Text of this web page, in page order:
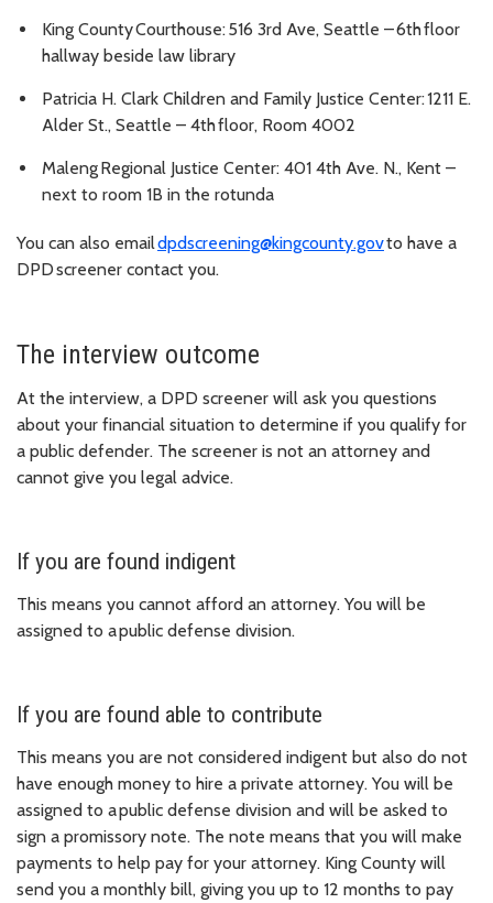
King County Courthouse: 516 3rd Ave, Seattle – 6th floor
hallway beside law library
Patricia H. Clark Children and Family Justice Center: 1211 E.
Alder St., Seattle – 4th floor, Room 4002
Maleng Regional Justice Center: 401 4th Ave. N., Kent –
next to room 1B in the rotunda
You can also emaildpdscreening@kingcounty.govto have a
DPD screener contact you.
The interview outcome
At the interview, a DPD screener will ask you questions
about your financial situation to determine if you qualify for
a public defender. The screener is not an attorney and
cannot give you legal advice.
If you are found indigent
This means you cannot afford an attorney. You will be
assigned to a public defense division.
If you are found able to contribute
This means you are not considered indigent but also do not
have enough money to hire a private attorney. You will be
assigned to a public defense division and will be asked to
sign a promissory note. The note means that you will make
payments to help pay for your attorney. King County will
send you a monthly bill, giving you up to 12 months to pay